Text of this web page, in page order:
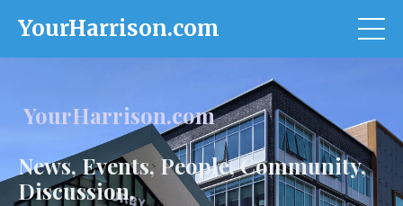
YourHarrison.com
YourHarrison.com
News, Events, People, Community,
Discussion.